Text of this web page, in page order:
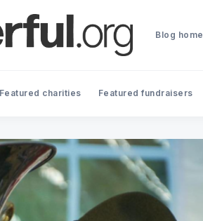
Blog home
Featured charities Featured fundraisers